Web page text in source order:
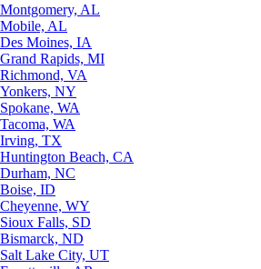
Montgomery, AL
Mobile, AL
Des Moines, IA
Grand Rapids, MI
Richmond, VA
Yonkers, NY
Spokane, WA
Tacoma, WA
Irving, TX
Huntington Beach, CA
Durham, NC
Boise, ID
Cheyenne, WY
Sioux Falls, SD
Bismarck, ND
Salt Lake City, UT